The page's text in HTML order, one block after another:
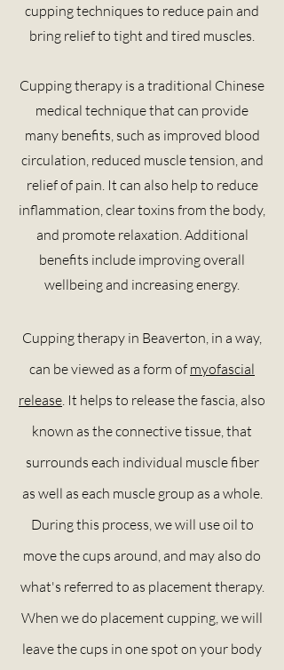
cupping techniques to reduce pain and
bring relief to tight and tired muscles.
Cupping therapy is a traditional Chinese
medical technique that can provide
many benefits, such as improved blood
circulation, reduced muscle tension, and
relief of pain. It can also help to reduce
inflammation, clear toxins from the body,
and promote relaxation. Additional
benefits include improving overall
wellbeing and increasing energy.
Cupping therapy in Beaverton, in a way,
can be viewed as a form of myofascial
release. It helps to release thefascia, also
known as the connectivetissue,that
surrounds each individual muscle fiber
as well as each muscle group as a whole.
During this process, we will use oil to
move the cups around, and may also do
what's referred to as placement therapy.
When we do placement cupping, we will
leave the cups in one spot on your body